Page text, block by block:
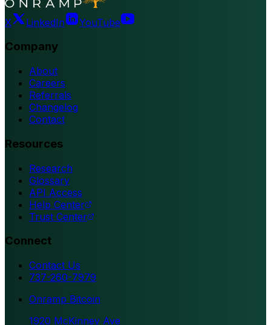
X LinkedIn YouTube
Company
About
Careers
Referrals
Changelog
Contact
Resources
Research
Glossary
API Access
Help Center
Trust Center
Connect
Contact Us
737-260-7979
Onramp Bitcoin
1920 McKinney Ave